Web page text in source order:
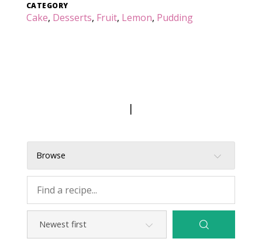
CATEGORY
Cake, Desserts, Fruit, Lemon, Pudding
|
Browse